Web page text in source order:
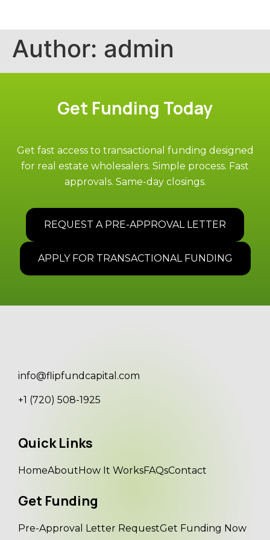
Author: admin
Get Funding Today
Get fast access to transactional funding designed
for real estate wholesalers. Simple process. Fast
approvals. Same-day closings.
REQUEST A PRE-APPROVAL LETTER
APPLY FOR TRANSACTIONAL FUNDING
info@flipfundcapital.com
+1 (720) 508-1925
Quick Links
HomeAboutHow It WorksFAQsContact
Get Funding
Pre-Approval Letter RequestGet Funding Now